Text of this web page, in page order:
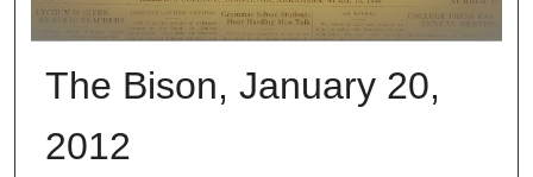
The Bison, January 20,
2012